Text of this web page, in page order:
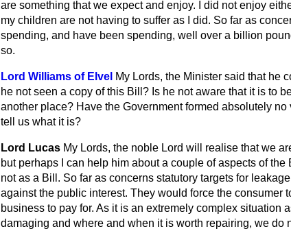
are something that we expect and enjoy. I did not enjoy
my children are not having to suffer as I did. So far as
spending, and have been spending, well over a billion
so.
Lord Williams of Elvel My Lords, the Minister said that he
he not seen a copy of this Bill? Is he not aware that it is to
another place? Have the Government formed absolutely
tell us what it is?
Lord Lucas My Lords, the noble Lord will realise that we
but perhaps I can help him about a couple of aspects of
not as a Bill. So far as concerns statutory targets for
against the public interest. They would force the consumer
business to pay for. As it is an extremely complex situation
damaging and where and when it is worth repairing, we do